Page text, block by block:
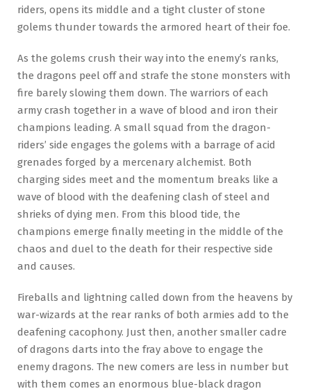
riders, opens its middle and a tight cluster of stone
golems thunder towards the armored heart of their foe.
As the golems crush their way into the enemy’s ranks,
the dragons peel off and strafe the stone monsters with
fire barely slowing them down. The warriors of each
army crash together in a wave of blood and iron their
champions leading. A small squad from the dragon-
riders’ side engages the golems with a barrage of acid
grenades forged by a mercenary alchemist. Both
charging sides meet and the momentum breaks like a
wave of blood with the deafening clash of steel and
shrieks of dying men. From this blood tide, the
champions emerge finally meeting in the middle of the
chaos and duel to the death for their respective side
and causes.
Fireballs and lightning called down from the heavens by
war-wizards at the rear ranks of both armies add to the
deafening cacophony. Just then, another smaller cadre
of dragons darts into the fray above to engage the
enemy dragons. The new comers are less in number but
with them comes an enormous blue-black dragon